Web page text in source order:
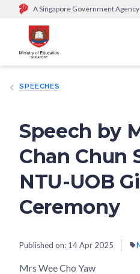
A Singapore Government
Official website links end with
Government agencies
go.gov.sg/open).Trusted
sensitive information only on
SPEECHES
Speech by
Chan Chun
NTU-UOB
Ceremony
Published on: 14 Apr 2025
Mrs Wee Cho Yaw